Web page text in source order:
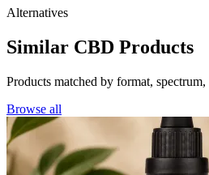
Alternatives
Similar CBD Products
Products matched by format,
Browse all